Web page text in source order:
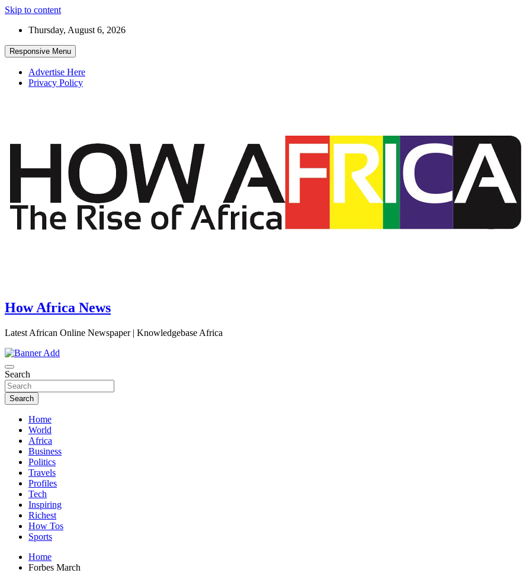
Skip to content
Thursday, August 6, 2026
Responsive Menu
Advertise Here
Privacy Policy
How Africa News
Latest African Online Newspaper | Knowledgebase Africa
Search
Search
Home
World
Africa
Business
Politics
Travels
Profiles
Tech
Inspiring
Richest
How Tos
Sports
Home
Forbes March